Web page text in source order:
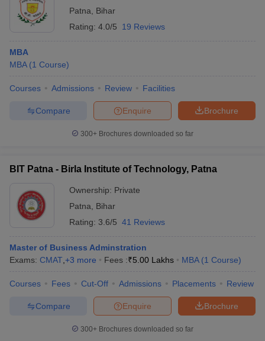
Patna
Bihar
Rating: 4.0/5 19 Reviews
MBA
MBA (1 Course)
Courses Admissions Review Facilities
Brochure
Enquire
Compare
300+ Brochures downloaded so far
BIT Patna - Birla Institute of Technology, Patna
Ownership: Private
Patna
Bihar
Rating: 3.6/5 41 Reviews
Master of Business Adminstration
Exams: CMAT +3 more Fees :₹5.00 Lakhs MBA (1 Course)
Courses Fees Cut-Off Admissions Placements Review
Brochure
Enquire
Compare
300+ Brochures downloaded so far